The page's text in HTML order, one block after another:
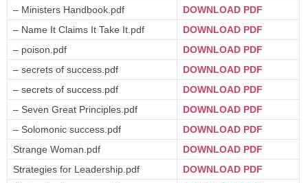
– Ministers Handbook.pdf
DOWNLOAD PDF
– Name It Claims It Take It.pdf
DOWNLOAD PDF
– poison.pdf
DOWNLOAD PDF
– secrets of success.pdf
DOWNLOAD PDF
– secrets of success.pdf
DOWNLOAD PDF
– Seven Great Principles.pdf
DOWNLOAD PDF
– Solomonic success.pdf
DOWNLOAD PDF
Strange Woman.pdf
DOWNLOAD PDF
Strategies for Leadership.pdf
DOWNLOAD PDF